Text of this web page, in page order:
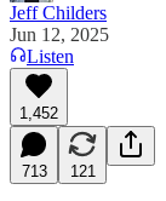
Jeff Childers
Jun 12, 2025
Listen
1,452
713 121